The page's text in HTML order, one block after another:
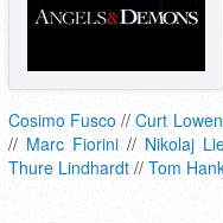
Cosimo Fusco //Curt
// Marc Fiorini // Nikolaj
Thure Lindhardt // Tom